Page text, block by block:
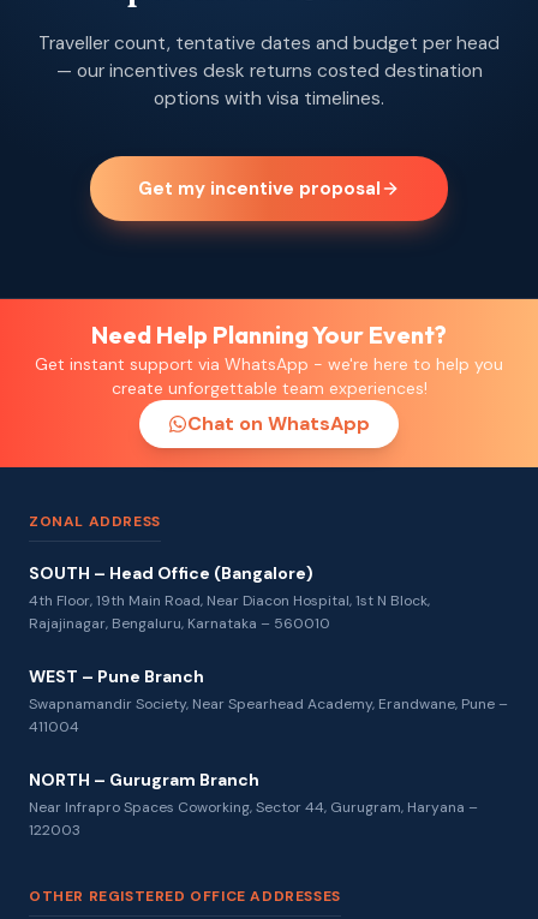
Traveller count, tentative dates and budget per head
— our incentives desk returns costed destination
options with visa timelines.
Get my incentive proposal
Need Help Planning Your Event?
Get instant support via WhatsApp - we're here to help you
create unforgettable team experiences!
Chat on WhatsApp
ZONAL ADDRESS
SOUTH – Head Office (Bangalore)
4th Floor, 19th Main Road, Near Diacon Hospital, 1st N Block,
Rajajinagar, Bengaluru, Karnataka – 560010
WEST – Pune Branch
Swapnamandir Society, Near Spearhead Academy, Erandwane, Pune –
411004
NORTH – Gurugram Branch
Near Infrapro Spaces Coworking, Sector 44, Gurugram, Haryana –
122003
OTHER REGISTERED OFFICE ADDRESSES